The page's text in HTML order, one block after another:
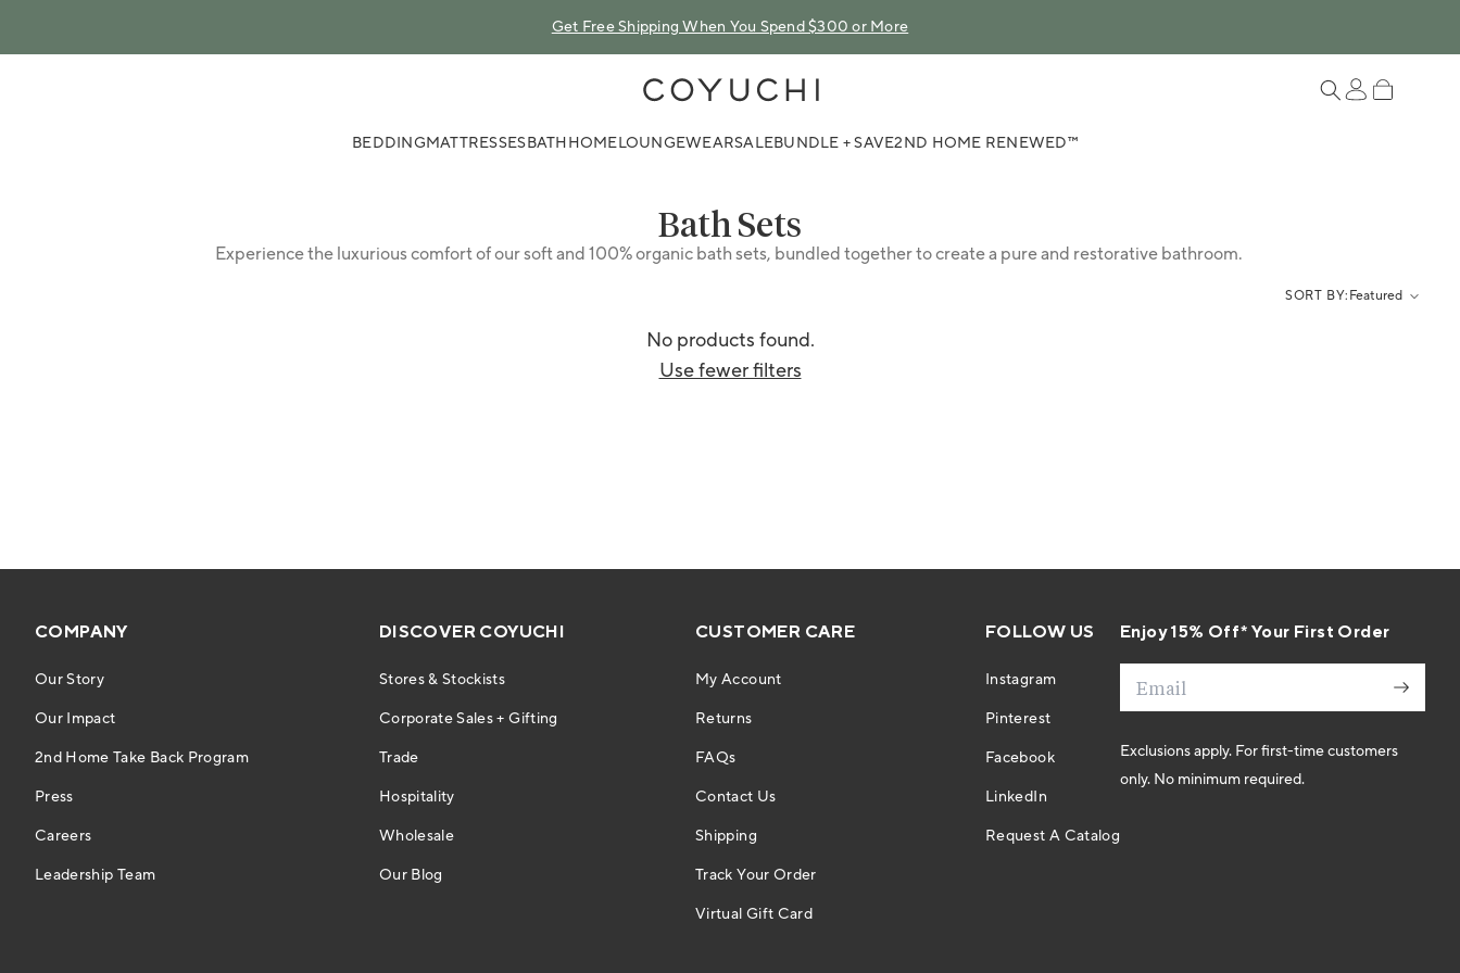
Get Free Shipping When You Spend $300 or More
BEDDINGMATTRESSESBATHHOMELOUNGEWEARSALEBUNDLE + SAVE2ND HOME RENEWED™
Collection:
Bath Sets
Experience the luxurious comfort of our soft and 100% organic bath sets, bundled together to create a pure and restorative bathroom.
SORT BY: Featured
No products found.
Use fewer filters
COMPANY
Our Story
Our Impact
2nd Home Take Back Program
Press
Careers
Leadership Team
DISCOVER COYUCHI
Stores & Stockists
Corporate Sales + Gifting
Trade
Hospitality
Wholesale
Our Blog
CUSTOMER CARE
My Account
Returns
FAQs
Contact Us
Shipping
Track Your Order
Virtual Gift Card
FOLLOW US
Instagram
Pinterest
Facebook
LinkedIn
Request A Catalog
Enjoy 15% Off* Your First Order
Exclusions apply. For first-time customers
only. No minimum required.